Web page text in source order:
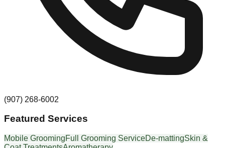
(907) 268-6002
Featured Services
Mobile GroomingFull Grooming ServiceDe-mattingSkin &